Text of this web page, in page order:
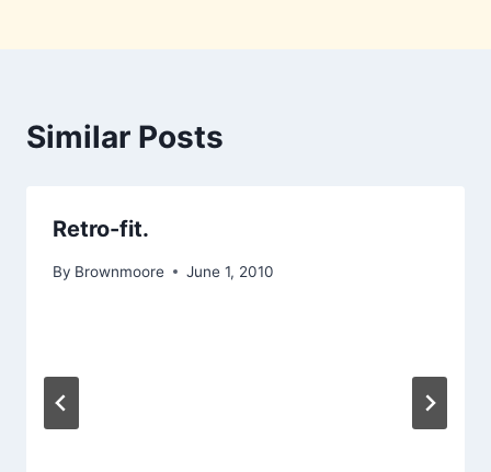
Similar Posts
Retro-fit.
By Brownmoore June 1, 2010